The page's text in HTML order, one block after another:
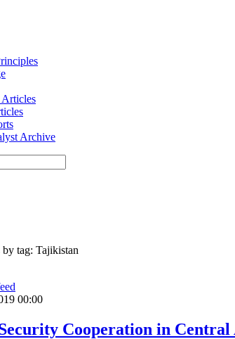
Archive
tag: Tajikistan
00:00
Cooperation in Central